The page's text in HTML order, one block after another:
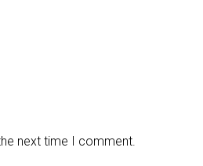
next time I comment.